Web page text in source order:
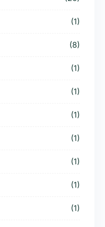
(1)
(8)
(1)
(1)
(1)
(1)
(1)
(1)
(1)